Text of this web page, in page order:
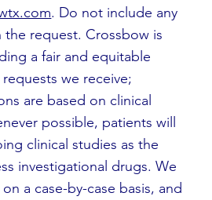
. Do not include any
request. Crossbow is
a fair and equitable
we receive;
are based on clinical
possible, patients will
clinical studies as the
investigational drugs. We
a case-by-case basis, and